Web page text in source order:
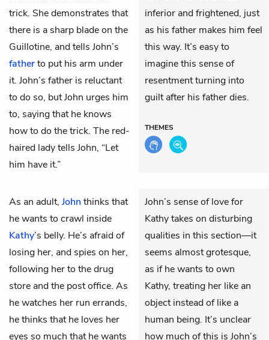
trick. She demonstrates that
there is a sharp blade on the
Guillotine, and tells John’s
fatherto put his arm under
it. John’s father is reluctant
to do so, but John urges him
to, saying that he knows
how to do the trick. The red-
haired lady tells John, “Let
him have it.”
inferior and frightened, just
as his father makes him feel
this way. It’s easy to
imagine this sense of
resentment turning into
guilt after his father dies.
THEMES
As an adult, Johnthinks that
he wants to crawl inside
Kathy’s belly. He’s afraid of
losing her, and spies on her,
following her to the drug
store and the post office. As
he watches her run errands,
he thinks that he loves her
eyes so much that he wants
John’s sense of love for
Kathy takes on disturbing
qualities in this section—it
seems almost grotesque,
as if he wants to own
Kathy, treating her like an
object instead of like a
human being. It’s unclear
how much of this is John’s